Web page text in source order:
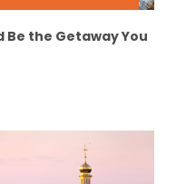
Be the Getaway You